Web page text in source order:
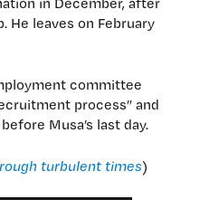
He leaves on February
committee
process” and
Musa’s last day.
turbulent times)